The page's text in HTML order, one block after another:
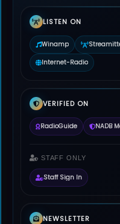
LISTEN ON
Winamp
Internet-Radio
VERIFIED ON
RadioGuide NADB
STAFF ONLY
Staff Sign In
NEWSLETTER